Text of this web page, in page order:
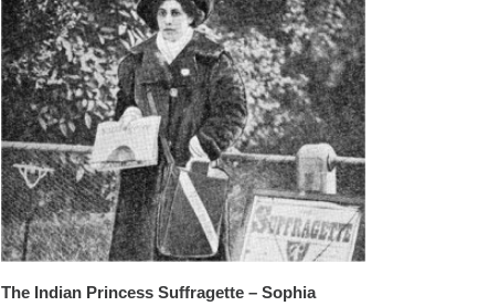
The Indian Princess Suffragette – Sophia